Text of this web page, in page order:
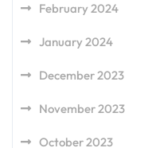
February 2024
January 2024
December 2023
November 2023
October 2023